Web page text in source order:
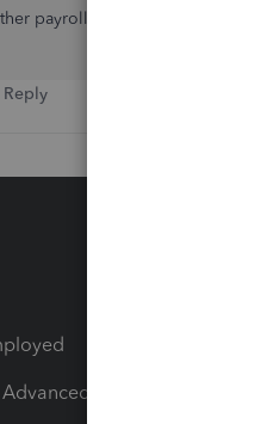
payroll concerns, you can
Reply